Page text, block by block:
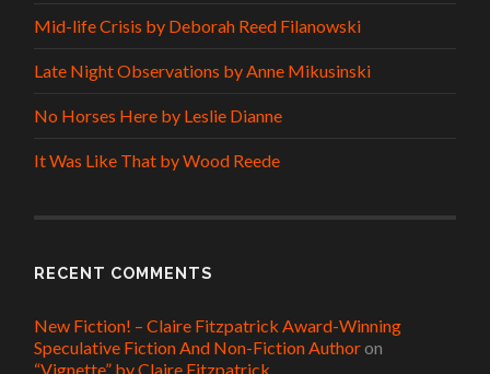
Mid-life Crisis by Deborah Reed Filanowski
Late Night Observations by Anne Mikusinski
No Horses Here by Leslie Dianne
It Was Like That by Wood Reede
RECENT COMMENTS
New Fiction! – Claire Fitzpatrick Award-Winning
Speculative Fiction And Non-Fiction Authoron
“Vignette” by Claire Fitzpatrick